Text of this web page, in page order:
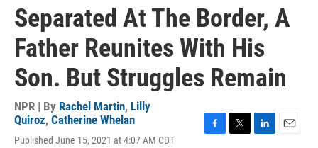
Separated At The Border, A
Father Reunites With His
Son. But Struggles Remain
NPR | By Rachel Martin, Lilly
Quiroz, Catherine Whelan
Published June 15, 2021 at 4:07 AM CDT